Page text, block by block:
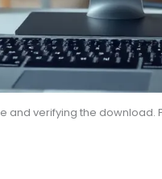
and verifying the